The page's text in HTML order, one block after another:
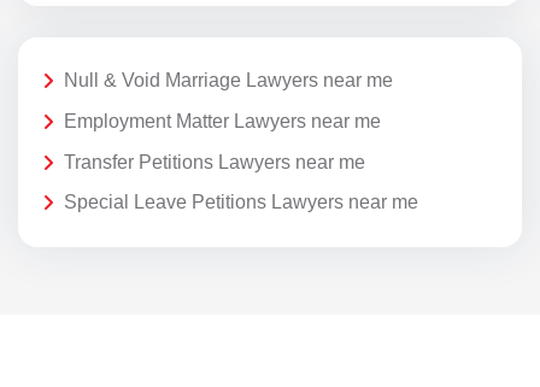
Null & Void Marriage Lawyers near me
Employment Matter Lawyers near me
Transfer Petitions Lawyers near me
Special Leave Petitions Lawyers near me